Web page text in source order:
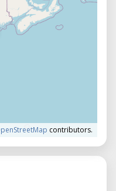
contributors.